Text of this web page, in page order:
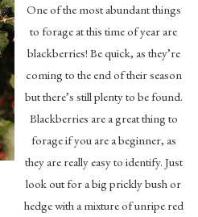
One of the most abundant things
to forage at this time of year are
blackberries! Be quick, as they’re
coming to the end of their season
but there’s still plenty to be found.
Blackberries are a great thing to
forage if you are a beginner, as
they are really easy to identify. Just
look out for a big prickly bush or
hedge with a mixture of unripe red